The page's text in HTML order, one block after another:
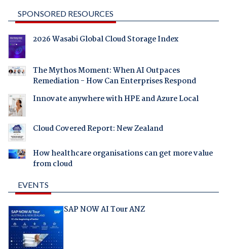
SPONSORED RESOURCES
2026 Wasabi Global Cloud Storage Index
The Mythos Moment: When AI Outpaces
Remediation - How Can Enterprises Respond
Innovate anywhere with HPE and Azure Local
Cloud Covered Report: New Zealand
How healthcare organisations can get more value
from cloud
EVENTS
SAP NOW AI Tour ANZ